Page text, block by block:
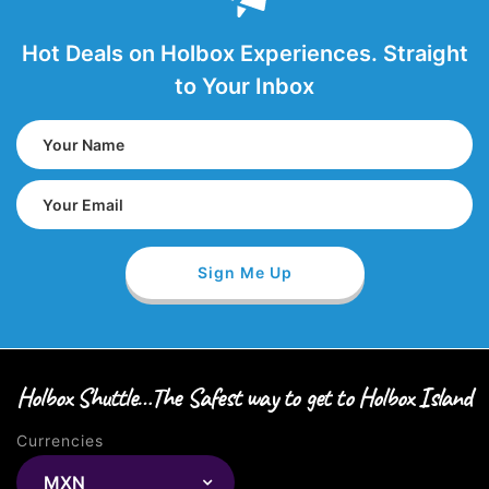
Hot Deals on Holbox Experiences. Straight
to Your Inbox
Holbox Shuttle…The Safest way to get to Holbox Island
Currencies
MXN